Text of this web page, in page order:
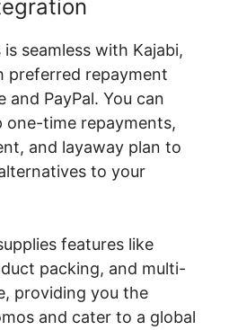
seamless with Kajabi,
preferred repayment
and PayPal. You can
one-time repayments,
and layaway plan to
to your
features like
packing, and multi-
providing you the
and cater to a global